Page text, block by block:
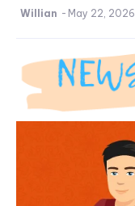
Willian - May 22, 2026